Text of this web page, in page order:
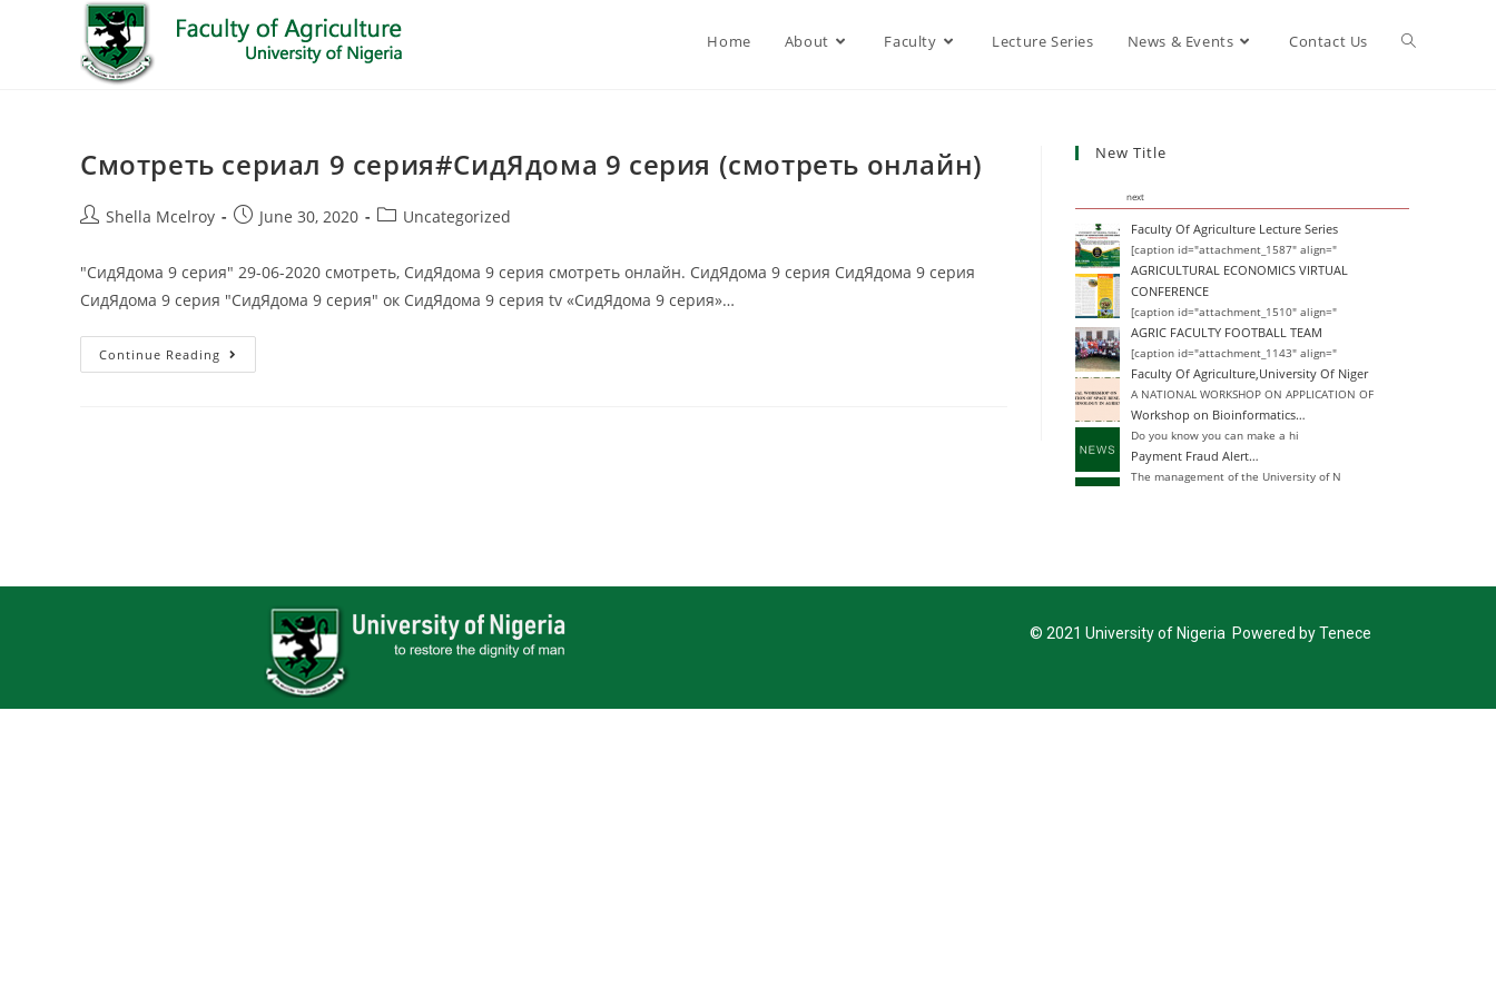
Home About Faculty Lecture Series News & Events Contact Us
Смотреть сериал 9 серия#СидЯдома 9 серия (смотреть онлайн)
Shella Mcelroy June 30, 2020 Uncategorized
"СидЯдома 9 серия" 29-06-2020 смотреть, СидЯдома 9 серия смотреть онлайн. СидЯдома 9 серия СидЯдома 9 серия
СидЯдома 9 серия "СидЯдома 9 серия" ок СидЯдома 9 серия tv «СидЯдома 9 серия»…
Continue Reading
New Title
next
Faculty Of Agriculture Lecture Series
[caption id="attachment_1587" align="
AGRICULTURAL ECONOMICS VIRTUAL
CONFERENCE
[caption id="attachment_1510" align="
AGRIC FACULTY FOOTBALL TEAM
[caption id="attachment_1143" align="
Faculty Of Agriculture,University Of Niger
A NATIONAL WORKSHOP ON APPLICATION OF
Workshop on Bioinformatics…
Do you know you can make a hi
Payment Fraud Alert…
The management of the University of N
© 2021 University of Nigeria Powered by Tenece